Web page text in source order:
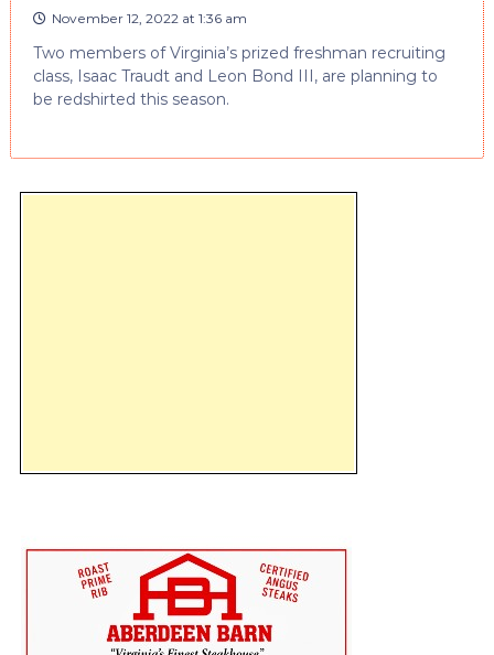
November 12, 2022 at 1:36 am
Two members of Virginia’s prized freshman recruiting
class, Isaac Traudt and Leon Bond III, are planning to
be redshirted this season.